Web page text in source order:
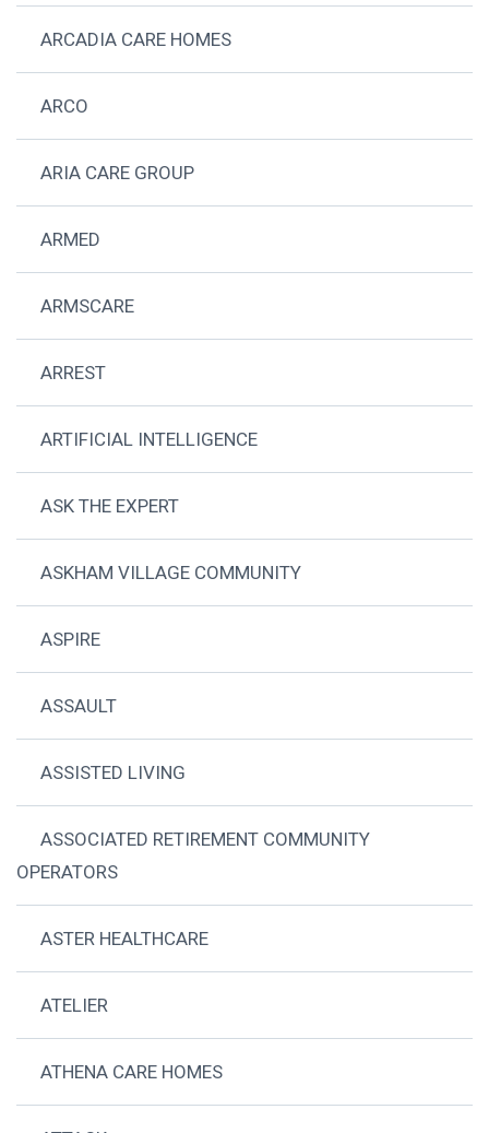
ARCADIA CARE HOMES
ARCO
ARIA CARE GROUP
ARMED
ARMSCARE
ARREST
ARTIFICIAL INTELLIGENCE
ASK THE EXPERT
ASKHAM VILLAGE COMMUNITY
ASPIRE
ASSAULT
ASSISTED LIVING
ASSOCIATED RETIREMENT COMMUNITY
OPERATORS
ASTER HEALTHCARE
ATELIER
ATHENA CARE HOMES